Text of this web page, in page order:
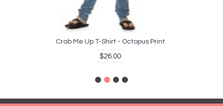
Crab Me Up T-Shirt - Octopus Print
$26.00